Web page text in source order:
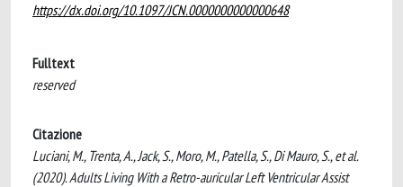
https://dx.doi.org/10.1097/JCN.0000000000000648
Fulltext
reserved
Citazione
Luciani, M., Trenta, A., Jack, S., Moro, M., Patella, S., Di Mauro, S., et al.
(2020). Adults Living With a Retro-auricular Left Ventricular Assist